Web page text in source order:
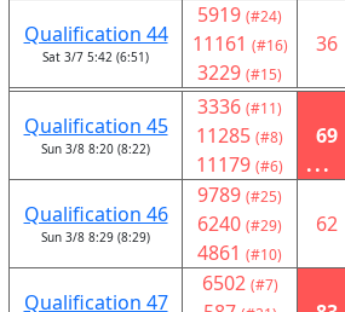
Qualification 44
Sat 3/7 5:42 (6:51)
5919 (#24)
11161 (#16)
3229 (#15)
36
Qualification 45
Sun 3/8 8:20 (8:22)
3336 (#11)
11285 (#8)
11179 (#6)
69
...
Qualification 46
Sun 3/8 8:29 (8:29)
9789 (#25)
6240 (#29)
4861 (#10)
62
Qualification 47
6502 (#7)